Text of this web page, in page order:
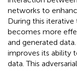
networks to
During this
becomes more
and generated
improves its ability
data. This